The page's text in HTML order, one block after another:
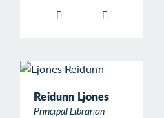
Reidunn Ljones
Principal Librarian